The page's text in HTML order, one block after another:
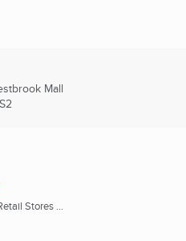
Mall
Stores ...